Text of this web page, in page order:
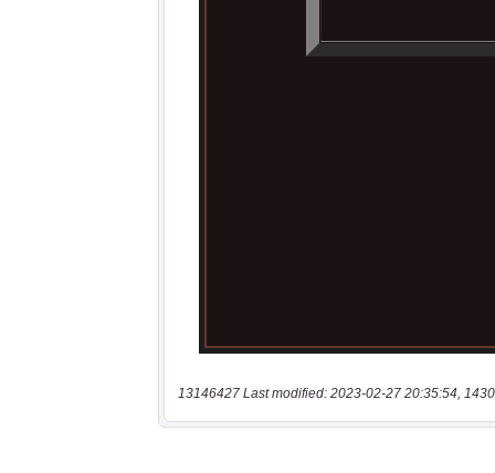
13146427 Last modified: 2023-02-27 20:35:54,